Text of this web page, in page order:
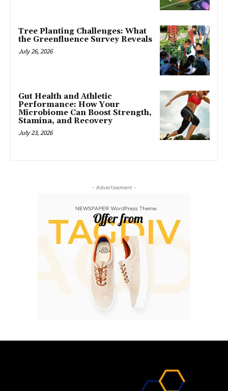
Tree Planting Challenges: What
the Greenfluence Survey Reveals
July 26, 2026
Gut Health and Athletic
Performance: How Your
Microbiome Can Boost Strength,
Stamina, and Recovery
July 23, 2026
- Advertisement -